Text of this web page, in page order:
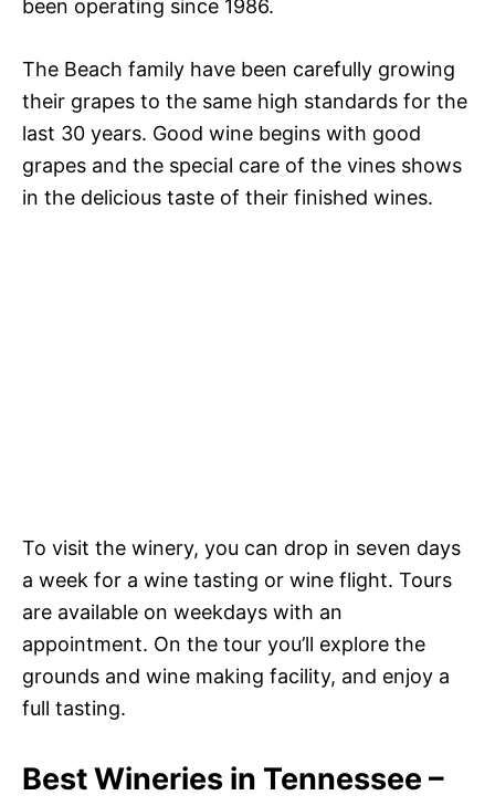
been operating since 1986.
The Beach family have been carefully growing
their grapes to the same high standards for the
last 30 years. Good wine begins with good
grapes and the special care of the vines shows
in the delicious taste of their finished wines.
To visit the winery, you can drop in seven days
a week for a wine tasting or wine flight. Tours
are available on weekdays with an
appointment. On the tour you’ll explore the
grounds and wine making facility, and enjoy a
full tasting.
Best Wineries in Tennessee –